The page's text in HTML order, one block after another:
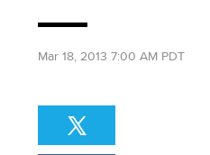
Mar 18, 2013 7:00 AM PDT